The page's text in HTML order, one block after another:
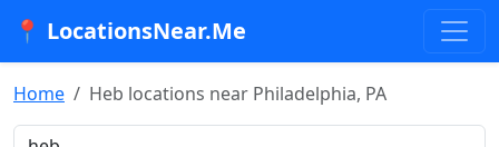
📍 LocationsNear.Me
Home Heb locations near Philadelphia, PA